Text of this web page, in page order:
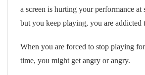
a screen is hurting your performance
but you keep playing, you are addicted
When you are forced to stop playing
time, you might get angry or angry.